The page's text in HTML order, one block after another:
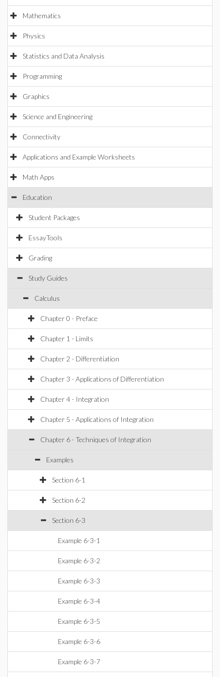
Mathematics
Physics
Statistics and Data Analysis
Programming
Graphics
Science and Engineering
Connectivity
Applications and Example Worksheets
Math Apps
Education
Student Packages
EssayTools
Grading
Study Guides
Calculus
Chapter 0 - Preface
Chapter 1 - Limits
Chapter 2 - Differentiation
Chapter 3 - Applications of Differentiation
Chapter 4 - Integration
Chapter 5 - Applications of Integration
Chapter 6 - Techniques of Integration
Examples
Section 6-1
Section 6-2
Section 6-3
Example 6-3-1
Example 6-3-2
Example 6-3-3
Example 6-3-4
Example 6-3-5
Example 6-3-6
Example 6-3-7